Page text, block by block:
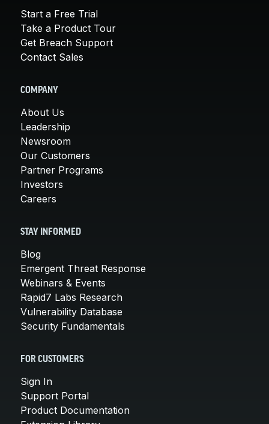
Start a Free Trial
Take a Product Tour
Get Breach Support
Contact Sales
COMPANY
About Us
Leadership
Newsroom
Our Customers
Partner Programs
Investors
Careers
STAY INFORMED
Blog
Emergent Threat Response
Webinars & Events
Rapid7 Labs Research
Vulnerability Database
Security Fundamentals
FOR CUSTOMERS
Sign In
Support Portal
Product Documentation